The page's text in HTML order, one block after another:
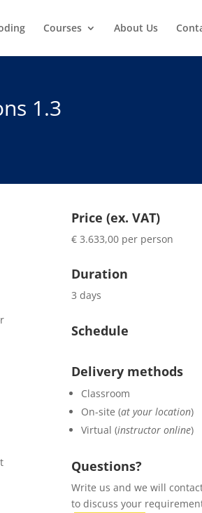
Courses About Us
1.3
Price (ex. VAT)
€ 3.633,00 per person
Duration
3 days
Schedule
Delivery methods
Classroom
On-site (at your location)
Virtual (instructor online)
Questions?
Write us and we will
to discuss your